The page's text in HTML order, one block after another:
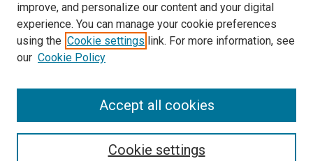
Search
Select context to search:
improve, and personalize our content and your digital
experience. You can manage your cookie preferences
using the Cookie settings link. For more information, see
our Cookie Policy
Cookie settings
Accept all cookies